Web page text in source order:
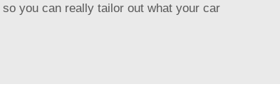
you can really tailor out what your car